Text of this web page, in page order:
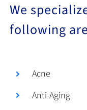
We
following
Acne
Anti-Aging